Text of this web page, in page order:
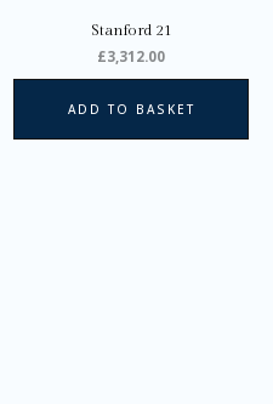
Stanford 21
£3,312.00
ADD TO BASKET